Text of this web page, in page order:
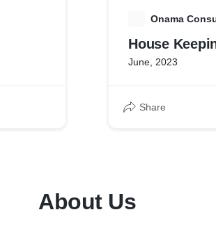
Onama
House
June, 2023
Share
About Us